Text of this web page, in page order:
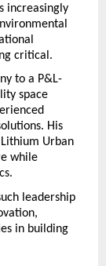
increasingly
critical.
to a P&L-
space
His
Urban
while
leadership
in building